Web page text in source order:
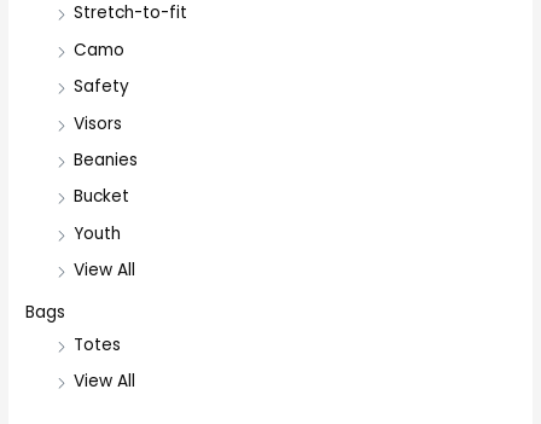
Stretch-to-fit
Camo
Safety
Visors
Beanies
Bucket
Youth
View All
Bags
Totes
View All